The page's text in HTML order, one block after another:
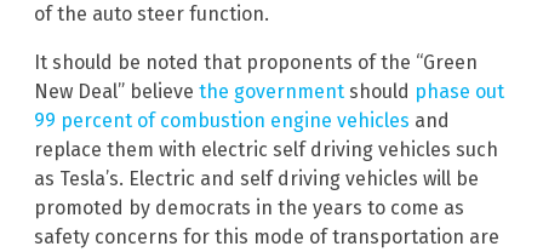
of the auto steer function.
It should be noted that proponents of the “Green
New Deal” believe the government should phase out
99 percent of combustion engine vehicles and
replace them with electric self driving vehicles such
as Tesla’s. Electric and self driving vehicles will be
promoted by democrats in the years to come as
safety concerns for this mode of transportation are